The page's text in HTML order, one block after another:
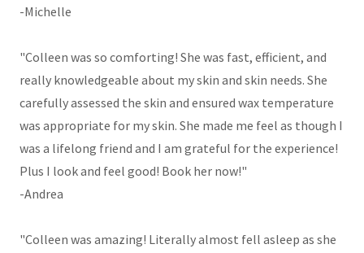
-Michelle
"Colleen was so comforting! She was fast, efficient, and
really knowledgeable about my skin and skin needs. She
carefully assessed the skin and ensured wax temperature
was appropriate for my skin. She made me feel as though I
was a lifelong friend and I am grateful for the experience!
Plus I look and feel good! Book her now!"
-Andrea
"Colleen was amazing! Literally almost fell asleep as she